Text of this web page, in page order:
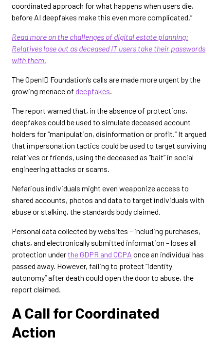
coordinated approach for what happens when users die,
before AI deepfakes make this even more complicated.”
Read more on the challenges of digital estate planning:
Relatives lose out as deceased IT users take their passwords
with them.
The OpenID Foundation’s calls are made more urgent by the
growing menace of deepfakes.
The report warned that, in the absence of protections,
deepfakes could be used to simulate deceased account
holders for “manipulation, disinformation or profit.” It argued
that impersonation tactics could be used to target surviving
relatives or friends, using the deceased as “bait” in social
engineering attacks or scams.
Nefarious individuals might even weaponize access to
shared accounts, photos and data to target individuals with
abuse or stalking, the standards body claimed.
Personal data collected by websites – including purchases,
chats, and electronically submitted information – loses all
protection underthe GDPR and CCPA once an individual has
passed away. However, failing to protect “identity
autonomy” after death could open the door to abuse, the
report claimed.
A Call for Coordinated
Action